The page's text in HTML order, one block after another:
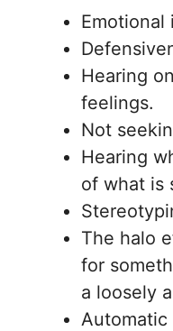
Emotional
Hearing
feelings.
Not
Hearing
of what is
The halo
for
a loosely
Automatic